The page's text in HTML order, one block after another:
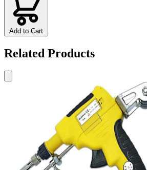
Add to Cart
Related Products